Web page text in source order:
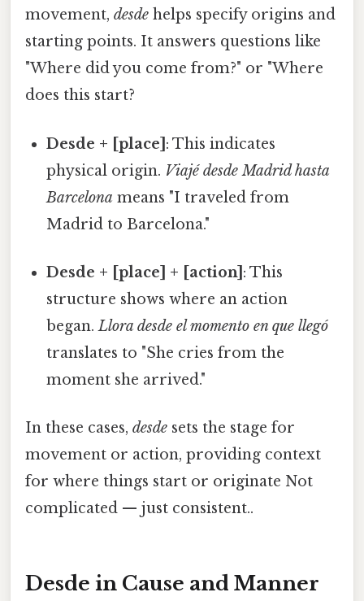
movement, desde helps specify origins and
starting points. It answers questions like
"Where did you come from?" or "Where
does this start?
Desde + [place] : This indicates
physical origin. Viajé desde Madrid hasta
Barcelona means "I traveled from
Madrid to Barcelona."
Desde + [place] + [action] : This
structure shows where an action
began.Llora desde el momento en que llegó
translates to "She cries from the
moment she arrived."
In these cases, desde sets the stage for
movement or action, providing context
for where things start or originate Not
complicated — just consistent..
Desde in Cause and Manner